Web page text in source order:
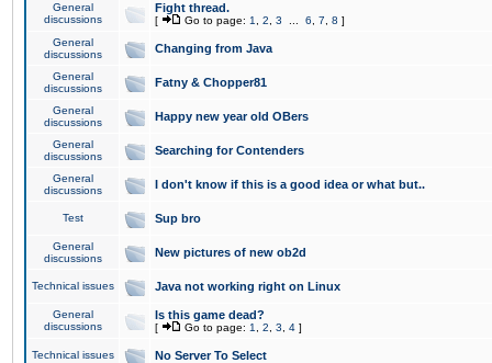
General
discussions
Fight thread.
[ Go to page: 1 2 3 6 7 8 ]
General
discussions
Changing from Java
General
discussions
Fatny & Chopper81
General
discussions
Happy new year old OBers
General
discussions
Searching for Contenders
General
discussions
I don't know if this is a good idea or what but..
Test Sup bro
General
discussions
New pictures of new ob2d
Technical issues Java not working right on Linux
General
discussions
Is this game dead?
[ Go to page: 1 2 3 4 ]
Technical issues No Server To Select